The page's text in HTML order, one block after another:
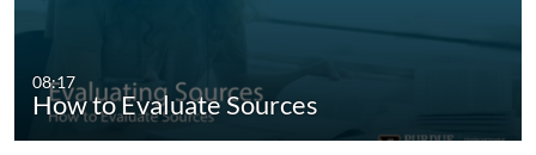
08:17
How to Evaluate Sources